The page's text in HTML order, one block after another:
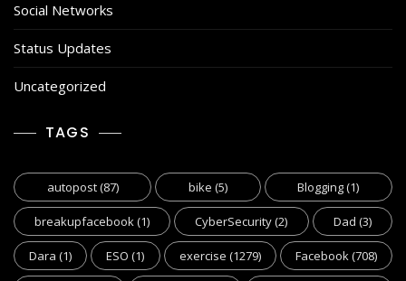
Social Networks
Status Updates
Uncategorized
TAGS
autopost(87) bike (5) Blogging(1)
breakupfacebook(1) CyberSecurity(2) Dad (3)
Dara (1) ESO (1) exercise (1279) Facebook(708)